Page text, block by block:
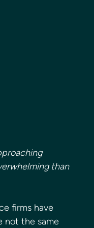
than
firms have
not the same